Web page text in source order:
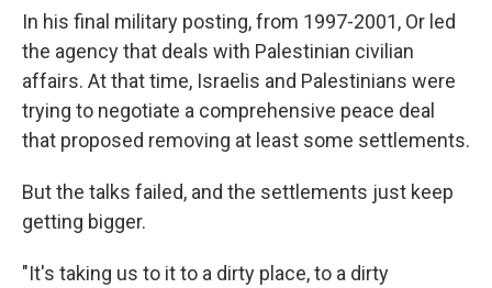
In his final military posting, from 1997-2001, Or led
the agency that deals with Palestinian civilian
affairs. At that time, Israelis and Palestinians were
trying to negotiate a comprehensive peace deal
that proposed removing at least some settlements.
But the talks failed, and the settlements just keep
getting bigger.
"It's taking us to it to a dirty place, to a dirty